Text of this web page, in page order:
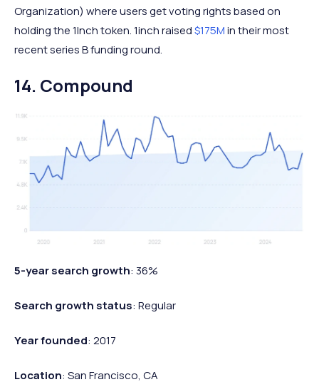
Organization) where users get voting rights based on
holding the 1Inch token. 1inch raised$175Min their most
recent series B funding round.
14. Compound
5-year search growth: 36%
Search growth status: Regular
Year founded: 2017
Location: San Francisco, CA